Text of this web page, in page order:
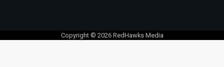
Copyright © 2026 RedHawks Media